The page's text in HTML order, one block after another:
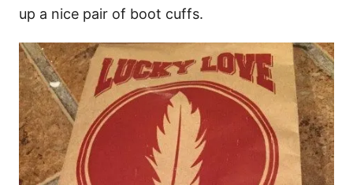
up a nice pair of boot cuffs.